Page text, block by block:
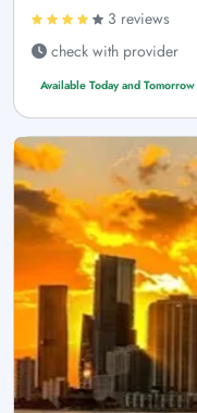
3 reviews
check with provider
Available Today and Tomorrow